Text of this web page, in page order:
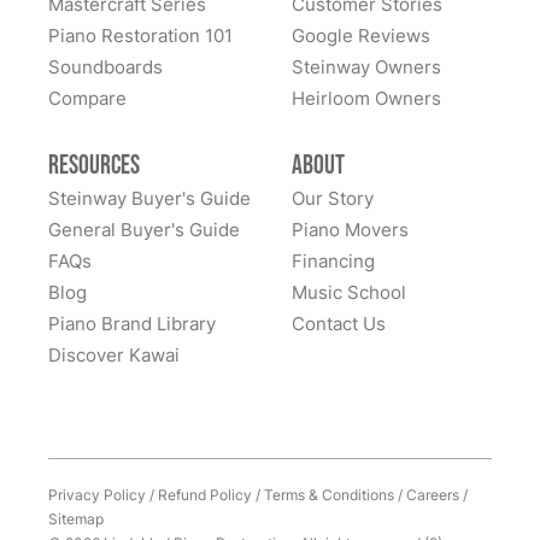
Fantastic experience all around! Everyone was very
kind to work with and answered questions, followed
up, and made sure all went well. Thank you!
Piano Restoration 101
Soundboards
Compare
Google Reviews
Steinway Owners
Heirloom Owners
Resources
Steinway Buyer's Guide
General Buyer's Guide
FAQs
Blog
Piano Brand Library
Discover Kawai
About
Our Story
Piano Movers
Financing
Music School
Contact Us
Privacy Policy / Refund Policy /Terms & Conditions/Careers/
Sitemap